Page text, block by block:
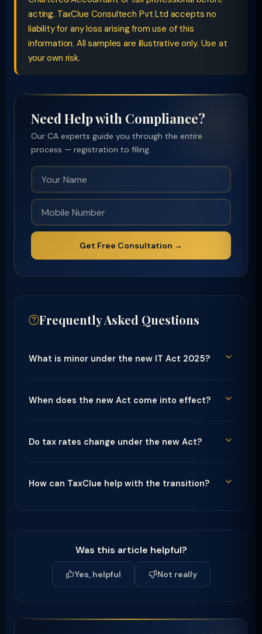
acting. TaxClue Consultech Pvt Ltd accepts no
liability for any loss arising from use of this
information. All samples are illustrative only. Use at
your own risk.
Need Help with Compliance?
Our CA experts guide you through the entire
process — registration to filing.
Get Free Consultation →
Frequently Asked Questions
What is minor under the new IT Act 2025?
When does the new Act come into effect?
Do tax rates change under the new Act?
How can TaxClue help with the transition?
Was this article helpful?
Yes, helpful Not really